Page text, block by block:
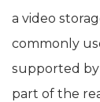
a video
commonly
supported by
part of the